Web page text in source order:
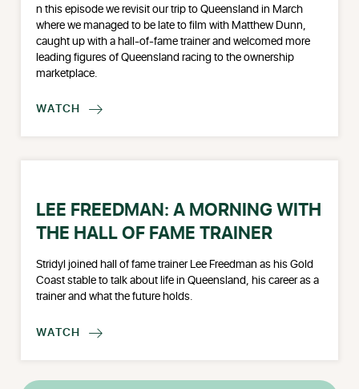
n this episode we revisit our trip to Queensland in March
where we managed to be late to film with Matthew Dunn,
caught up with a hall-of-fame trainer and welcomed more
leading figures of Queensland racing to the ownership
marketplace.
WATCH 
LEE FREEDMAN: A MORNING WITH
THE HALL OF FAME TRAINER
Stridyl joined hall of fame trainer Lee Freedman as his Gold
Coast stable to talk about life in Queensland, his career as a
trainer and what the future holds.
WATCH 